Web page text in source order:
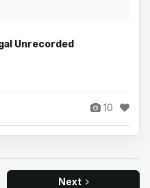
Unrecorded
10
Next